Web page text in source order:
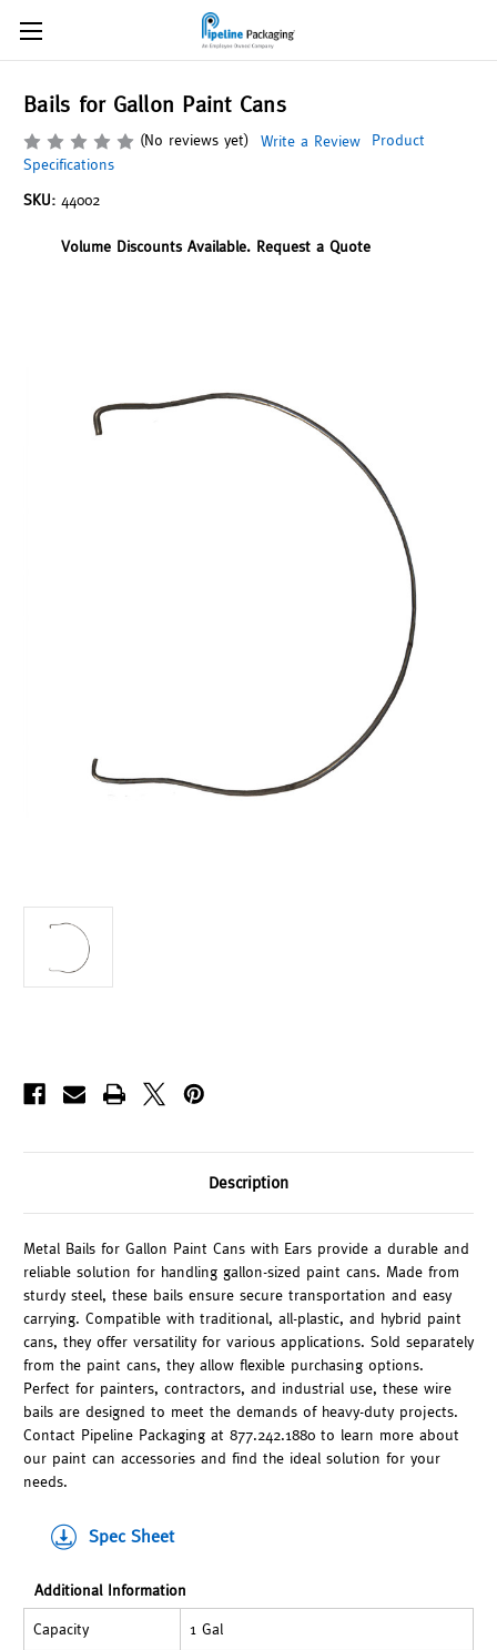
Bails for Gallon Paint Cans
(No reviews yet) Write a Review
Product
Specifications
SKU: 44002
Volume Discounts Available. Request a Quote
Description
Metal Bails for Gallon Paint Cans with Ears provide a durable and
reliable solution for handling gallon-sized paint cans. Made from
sturdy steel, these bails ensure secure transportation and easy
carrying. Compatible with traditional, all-plastic, and hybrid paint
cans, they offer versatility for various applications. Sold separately
from the paint cans, they allow flexible purchasing options.
Perfect for painters, contractors, and industrial use, these wire
bails are designed to meet the demands of heavy-duty projects.
Contact Pipeline Packaging at 877.242.1880 to learn more about
our paint can accessories and find the ideal solution for your
needs.
Spec Sheet
Additional Information
Capacity 1 Gal